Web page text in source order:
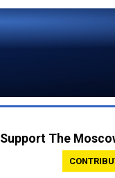
Support The